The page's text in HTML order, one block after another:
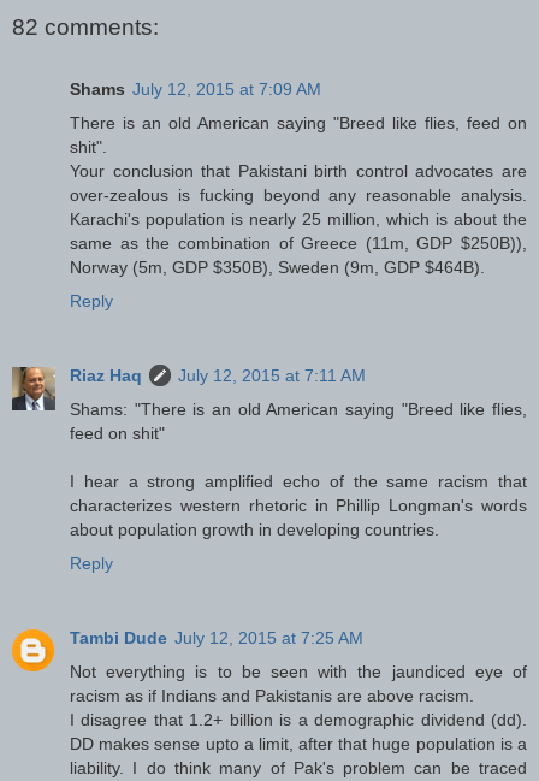
82 comments:
Shams July 12, 2015 at 7:09 AM
There is an old American saying "Breed like flies, feed on
shit".
Your conclusion that Pakistani birth control advocates are
over-zealous is fucking beyond any reasonable analysis.
Karachi's population is nearly 25 million, which is about the
same as the combination of Greece (11m, GDP $250B)),
Norway (5m, GDP $350B), Sweden (9m, GDP $464B).
Reply
Riaz Haq
July 12, 2015 at 7:11 AM
Shams: "There is an old American saying "Breed like flies,
feed on shit"
I hear a strong amplified echo of the same racism that
characterizes western rhetoric in Phillip Longman's words
about population growth in developing countries.
Reply
Tambi Dude July 12, 2015 at 7:25 AM
Not everything is to be seen with the jaundiced eye of
racism as if Indians and Pakistanis are above racism.
I disagree that 1.2+ billion is a demographic dividend (dd).
DD makes sense upto a limit, after that huge population is a
liability. I do think many of Pak's problem can be traced